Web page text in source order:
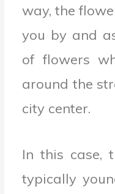
way, the
you by and
of flowers
around the
city center.
In this case,
typically